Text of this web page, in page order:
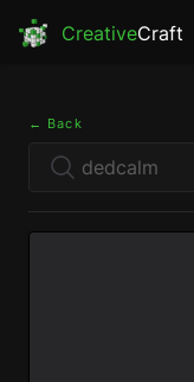
CreativeCraft
← Back